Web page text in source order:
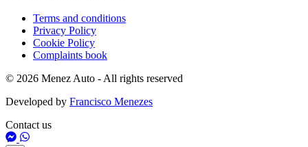
Terms and conditions
Privacy Policy
Cookie Policy
Complaints book
© 2026 Menez Auto - All rights reserved
Developed by Francisco Menezes
Contact us